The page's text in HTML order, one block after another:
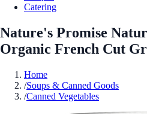
Catering
Nature's Promise
Organic French Cut
Home
/Soups & Canned Goods
/Canned Vegetables